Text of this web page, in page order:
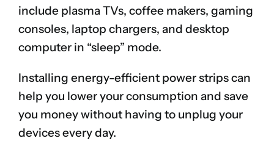
include plasma TVs, coffee makers, gaming
consoles, laptop chargers, and desktop
computer in “sleep” mode.
Installing energy-efficient power strips can
help you lower your consumption and save
you money without having to unplug your
devices every day.